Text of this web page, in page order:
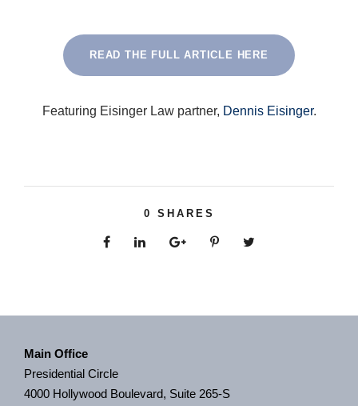
READ THE FULL ARTICLE HERE
Featuring Eisinger Law partner, Dennis Eisinger.
0 SHARES
Main Office
Presidential Circle
4000 Hollywood Boulevard, Suite 265-S